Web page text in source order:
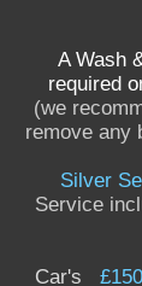
A Wash
required
(we
remove any
Silver
Service
Car's